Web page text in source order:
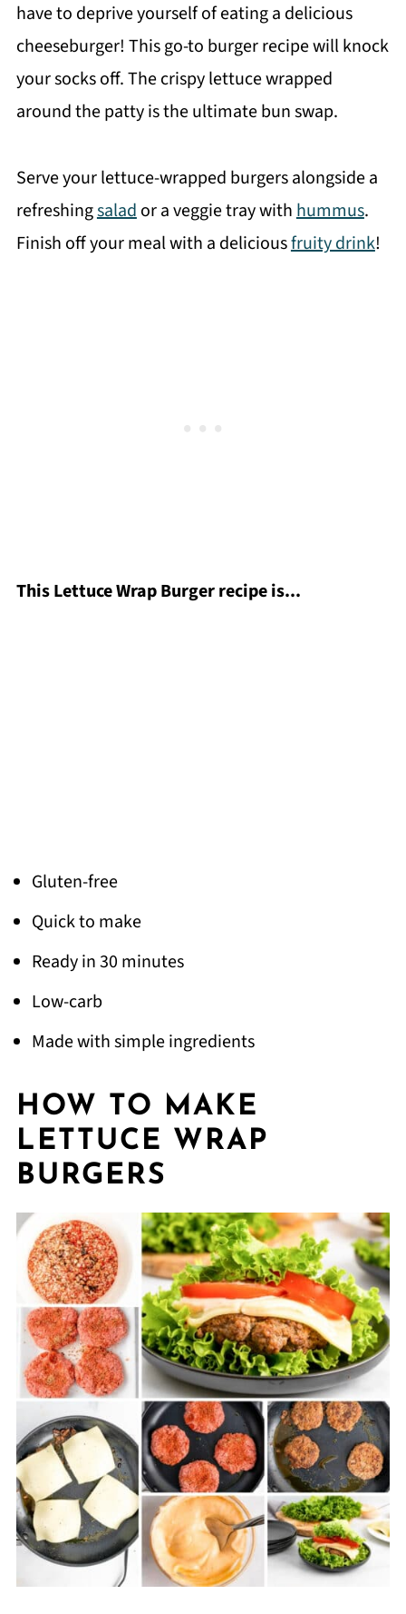
have to deprive yourself of eating a delicious
cheeseburger! This go-to burger recipe will knock
your socks off. The crispy lettuce wrapped
around the patty is the ultimate bun swap.
Serve your lettuce-wrapped burgers alongside a
refreshingsalador a veggie tray withhummus.
Finish off your meal with a deliciousfruity drink!
This Lettuce Wrap Burger recipe is...
Gluten-free
Quick to make
Ready in 30 minutes
Low-carb
Made with simple ingredients
HOW TO MAKE
LETTUCE WRAP
BURGERS